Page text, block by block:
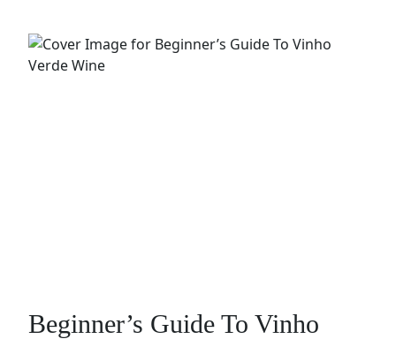
Beginner’s Guide To Vinho